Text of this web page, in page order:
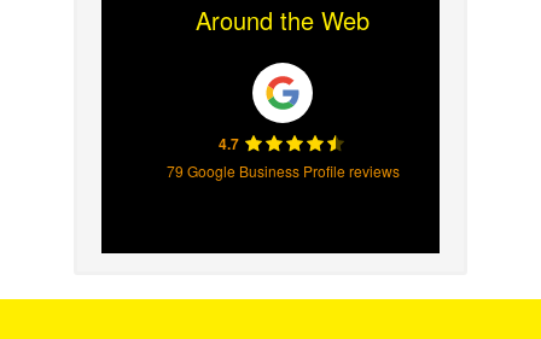
Around the Web
4.7
79 Google Business Profile reviews